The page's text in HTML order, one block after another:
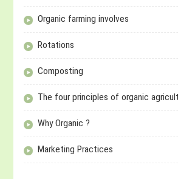
Organic farming involves
Rotations
Composting
The four principles of organic
Why Organic ?
Marketing Practices